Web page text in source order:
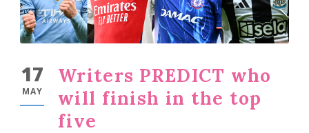
17
MAY
Writers PREDICT who
will finish in the top
five